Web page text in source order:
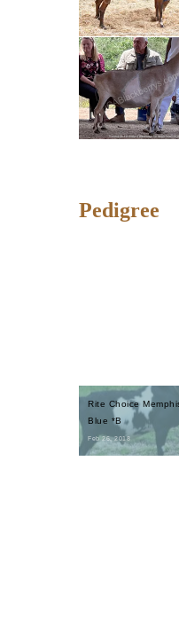
Pedigree
Rite Choice
Blue *B
Feb 26, 2018